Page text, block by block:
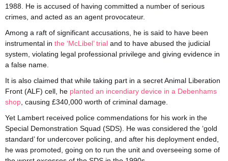
1988. He is accused of having committed a number of serious
crimes, and acted as an agent provocateur.
Among a raft of significant accusations, he is said to have been
instrumental in the ‘McLibel’ trial and to have abused the judicial
system, violating legal professional privilege and giving evidence in
a false name.
It is also claimed that while taking part in a secret Animal Liberation
Front (ALF) cell, he planted an incendiary device in a Debenhams
shop , causing £340,000 worth of criminal damage.
Yet Lambert received police commendations for his work in the
Special Demonstration Squad (SDS). He was considered the ‘gold
standard’ for undercover policing, and after his deployment ended,
he was promoted, going on to run the unit and overseeing some of